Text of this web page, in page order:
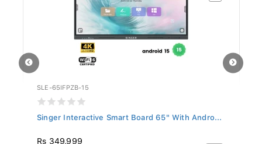
SLE-65IFPZB-15
Singer Interactive Smart Board 65" With Andro...
Rs 349,999